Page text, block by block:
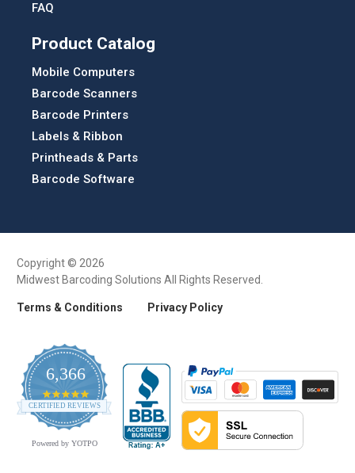
FAQ
Product Catalog
Mobile Computers
Barcode Scanners
Barcode Printers
Labels & Ribbon
Printheads & Parts
Barcode Software
Copyright © 2026
Midwest Barcoding Solutions All Rights Reserved.
Terms & Conditions Privacy Policy
6,366
4.9
star
rating
CERTIFIED REVIEWS
Powered by YOTPO